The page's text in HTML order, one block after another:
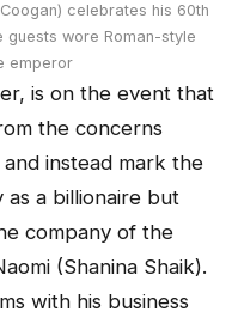
celebrates his 60th
guests wore Roman-style
emperor
is on the event that
the concerns
instead mark the
as a billionaire but
company of the
(Shanina Shaik).
with his business